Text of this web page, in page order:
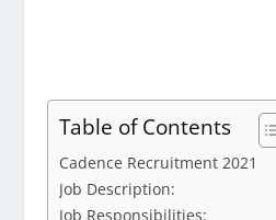
Table of Contents
Cadence Recruitment 2021
Job Description:
Job Responsibilities: